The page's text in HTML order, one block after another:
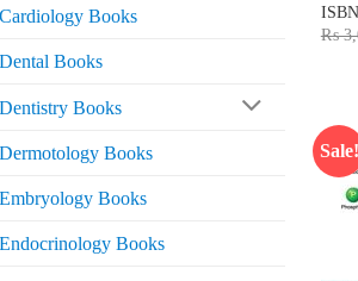
Cardiology Books
Dental Books
Dentistry Books
Dermotology Books
Embryology Books
Endocrinology Books
ISBN
₨
Sale!